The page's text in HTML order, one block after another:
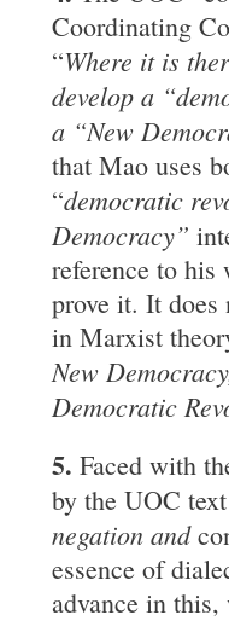
Coordinating
“Where it is
develop a
a “New
that Mao uses
“democratic
Democracy”
reference to
prove it. It
in Marxist
New
Democratic
5.Faced with
by the UOC
negation and
essence of
advance in